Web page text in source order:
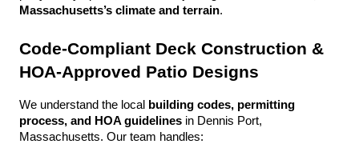
Massachusetts’s climate and terrain.
Code-Compliant Deck Construction &
HOA-Approved Patio Designs
We understand the local
building codes, permitting
process, and HOA guidelines in Dennis Port,
Massachusetts. Our team handles: